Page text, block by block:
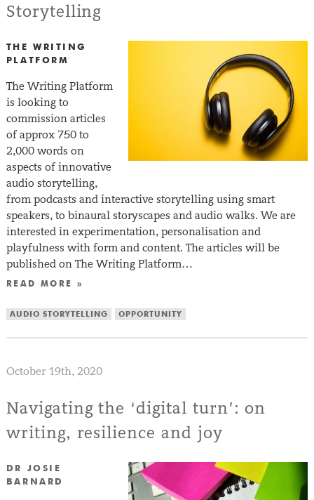
Storytelling
THE WRITING
PLATFORM
The Writing Platform
is looking to
commission articles
of approx 750 to
2,000 words on
aspects of innovative
audio storytelling,
from podcasts and interactive storytelling using smart
speakers, to binaural storyscapes and audio walks. We are
interested in experimentation, personalisation and
playfulness with form and content. The articles will be
published on The Writing Platform…
READ MORE »
AUDIO STORYTELLING OPPORTUNITY
October 19th, 2020
Navigating the ‘digital turn’: on
writing, resilience and joy
DR JOSIE
BARNARD